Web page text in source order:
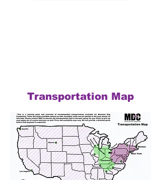
Transportation Map